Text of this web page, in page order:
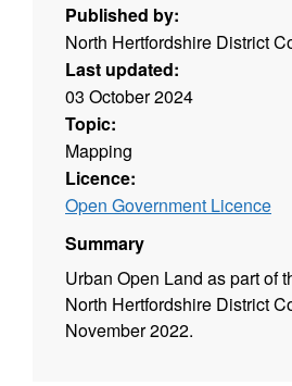
Published by:
North Hertfordshire District
Last updated:
03 October 2024
Topic:
Mapping
Licence:
Open Government Licence
Summary
Urban Open Land as part of
North Hertfordshire District
November 2022.